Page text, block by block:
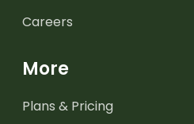
Careers
More
Plans & Pricing